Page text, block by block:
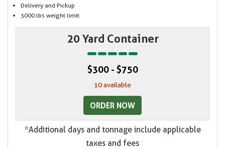
Delivery and Pickup
3000 lbs weight limit
20 Yard Container
$300 - $750
10 available
ORDER NOW
*Additional days and tonnage include applicable
taxes and fees